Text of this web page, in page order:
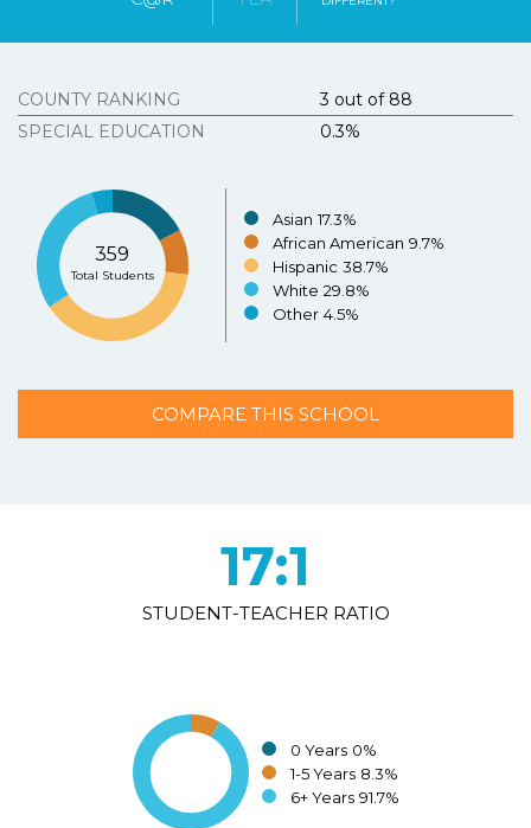
Español
Tous Les Sites De Paris Sportifs Belgique
Resources
Contact Us
COUNTY RANKING
3 out of 88
SPECIAL EDUCATION
0.3%
359
Total Students
Asian 17.3%
African American 9.7%
Hispanic 38.7%
White 29.8%
Other 4.5%
COMPARE THIS SCHOOL
17:1
STUDENT-TEACHER RATIO
0 Years 0%
1-5 Years 8.3%
6+ Years 91.7%
3. Texasschoolguide.org helped me select the best
school for my child.
Strongly
Agree
4. Additional Comments (optional)